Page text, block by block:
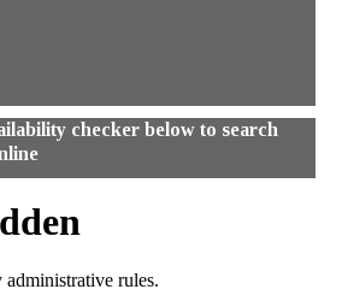
checker below to search